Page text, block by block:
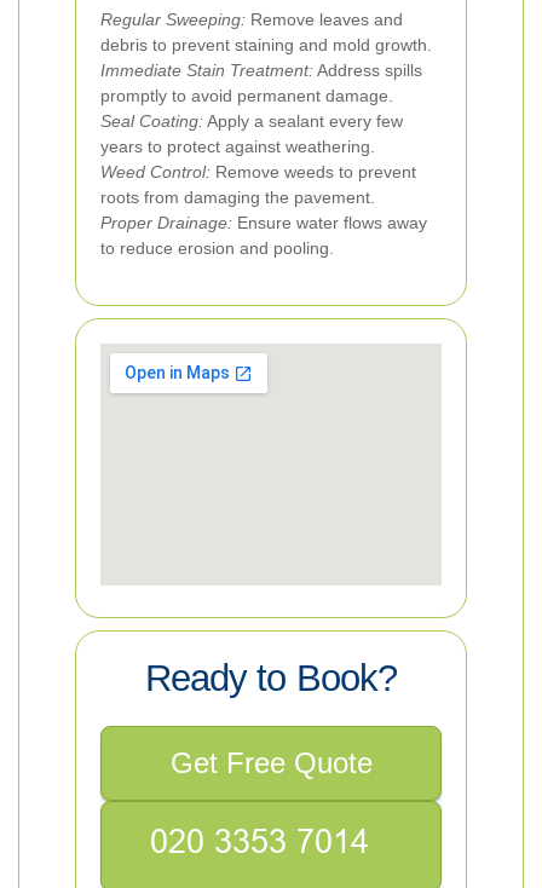
Regular Sweeping: Remove leaves and
debris to prevent staining and mold growth.
Immediate Stain Treatment:Address spills
promptly to avoid permanent damage.
Seal Coating:Apply a sealant every few
years to protect against weathering.
Weed Control: Remove weeds to prevent
roots from damaging the pavement.
Proper Drainage: Ensure water flows away
to reduce erosion and pooling.
Ready to Book?
Get Free Quote